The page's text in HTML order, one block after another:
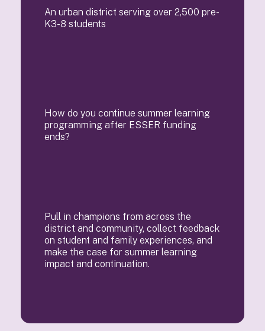
An urban district serving over 2,500 pre-
K3-8 students
How do you continue summer learning
programming after ESSER funding
ends?
Pull in champions from across the
district and community, collect feedback
on student and family experiences, and
make the case for summer learning
impact and continuation.